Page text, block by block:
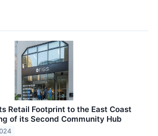
Retail Footprint to the East Coast
of its Second Community Hub